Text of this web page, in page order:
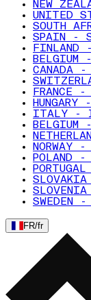
NEW
UNITED
SOUTH
SPAIN -
FINLAND
BELGIUM
CANADA -
FRANCE -
HUNGARY
ITALY -
BELGIUM
NORWAY
POLAND -
SWEDEN -
FR/fr